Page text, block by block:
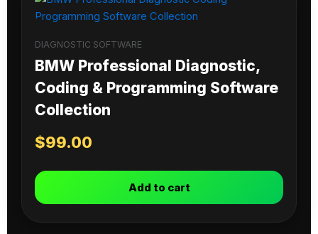
DIAGNOSTIC SOFTWARE
BMW Professional Diagnostic,
Coding & Programming Software
Collection
$99.00
Add to cart